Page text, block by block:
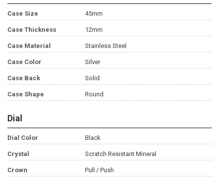
Case Size 45mm
Case Thickness 12mm
Case Material Stainless Steel
Case Color Silver
Case Back Solid
Case Shape Round
Dial
Dial Color Black
Crystal Scratch Resistant Mineral
Crown Pull / Push